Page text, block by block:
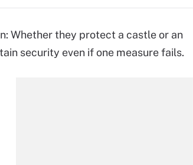
Whether they protect a castle or an
security even if one measure fails.